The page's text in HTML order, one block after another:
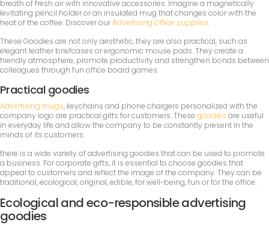
breath of fresh air with innovative accessories. Imagine a magnetically
levitating pencil holder or an insulated mug that changes color with the
heat of the coffee. Discover ourAdvertising Office supplies.
These Goodies are not only aesthetic, they are also practical, such as
elegant leather briefcases or ergonomic mouse pads. They create a
friendly atmosphere, promote productivity and strengthen bonds between
colleagues through fun office board games.
Practical goodies
Advertising mugs, keychains and phone chargers personalized with the
company logo are practical gifts for customers. These goodies are useful
in everyday life and allow the company to be constantly present in the
minds of its customers.
there is a wide variety of advertising goodies that can be used to promote
a business. For corporate gifts, it is essential to choose goodies that
appeal to customers and reflect the image of the company. They can be
traditional, ecological, original, edible, for well-being, fun or for the office.
Ecological and eco-responsible advertising
goodies